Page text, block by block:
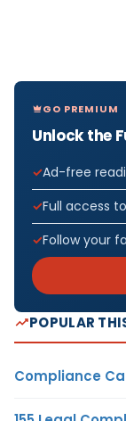
GO PREMIUM
Unlock the
Ad-free
Full access
Follow your
POPULAR
Compliance